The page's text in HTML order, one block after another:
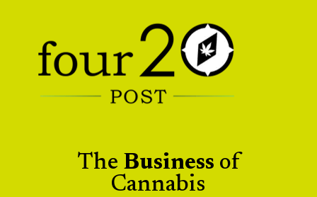
The Business of
Cannabis